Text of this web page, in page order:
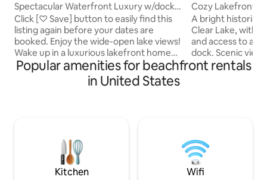
Spectacular Waterfront Luxury w/dock
Grand Lake!!!
Click [♡ Save] button to easily find this
listing again before your dates are
booked. Enjoy the wide-open lake views!
Wake up in a luxurious lakefront home
peacefully enjoying a cup of coffee.
From the balcony hear birds singing and
watching the stars from bed as light
dances on the water below...
Cozy Lakefront
Beach
A bright historic
Clear Lake, with
and access to a
dock. Scenic
generous indoor
and hiking
for couples,
Popular amenities for beachfront rentals
in United States
Kitchen Wifi